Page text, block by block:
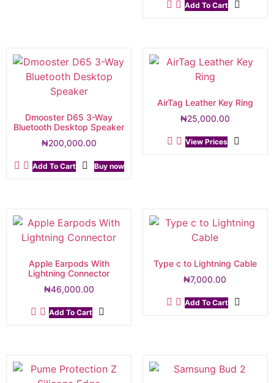
Add To Cart
Dmooster D65 3-Way
Bluetooth Desktop Speaker
₦200,000.00
Add To Cart Buy now
AirTag Leather Key Ring
₦25,000.00
View Prices
Apple Earpods With
Lightning Connector
₦46,000.00
Add To Cart
Type c to Lightning Cable
₦7,000.00
Add To Cart